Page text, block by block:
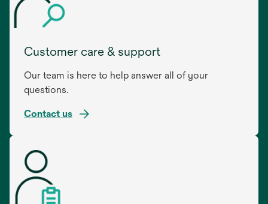
Customer care & support
Our team is here to help answer all of your
questions.
Contact us